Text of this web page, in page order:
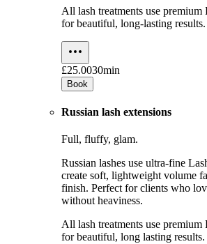
All lash treatments use premium
for beautiful, long-lasting results.
£25.0030min
Book
Russian lash extensions
Full, fluffy, glam.
Russian lashes use ultra-fine
create soft, lightweight volume
finish. Perfect for clients who
without heaviness.
All lash treatments use premium
for beautiful, long lasting results.